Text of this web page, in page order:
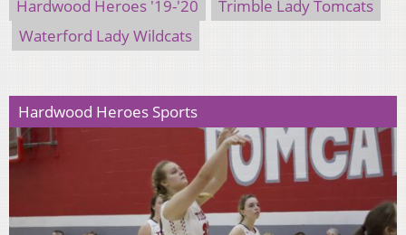
Hardwood Heroes '19-'20
Trimble Lady Tomcats
Waterford Lady Wildcats
Hardwood Heroes Sports